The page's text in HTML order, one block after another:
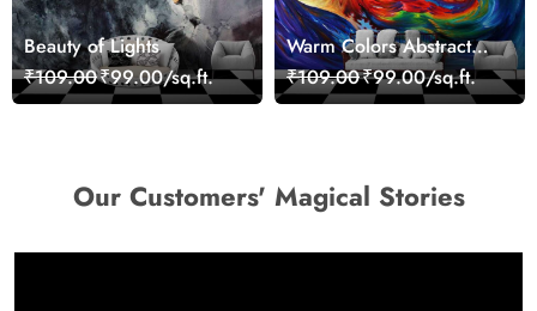
Beauty of Lights
₹109.00₹99.00/sq.ft.
Warm Colors Abstract
Artistic Wall Mural
Wallpaper
₹109.00₹99.00/sq.ft.
Our Customers' Magical Stories